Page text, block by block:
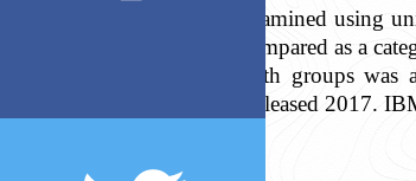
examined using
compared as a
both groups
Released 2017.